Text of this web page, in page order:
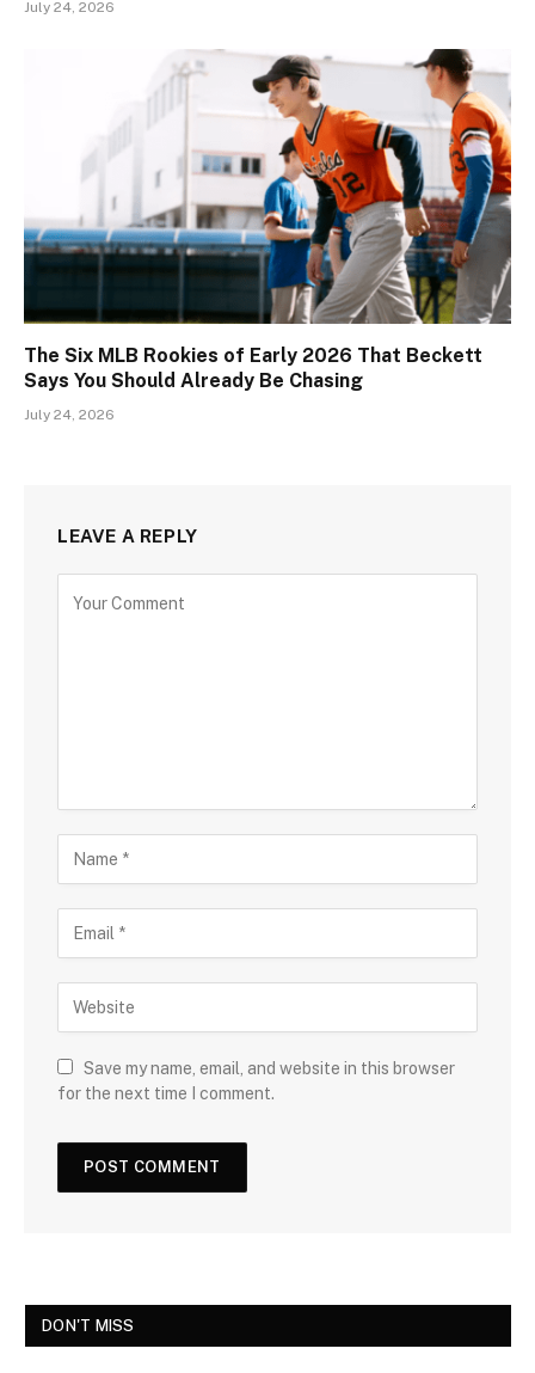
July 24, 2026
The Six MLB Rookies of Early 2026 That Beckett
Says You Should Already Be Chasing
July 24, 2026
LEAVE A REPLY
Save my name, email, and website in this browser
for the next time I comment.
DON'T MISS